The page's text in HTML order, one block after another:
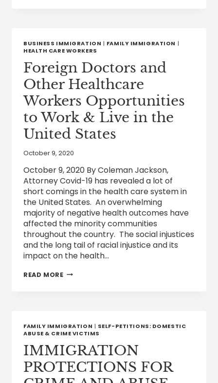
THEIR
OUGHT
TO
KNOW
BUSINESS IMMIGRATION | FAMILY IMMIGRATION |
HEALTH CARE WORKERS
Foreign Doctors and
Other Healthcare
Workers Opportunities
to Work & Live in the
United States
October 9, 2020
October 9, 2020 By Coleman Jackson,
Attorney Covid-19 has revealed a lot of
short comings in the health care system in
the United States. An overwhelming
majority of negative health outcomes have
affected the minority communities
throughout the country. The social injustices
and the long tail of racial injustice and its
impact on the health…
READ MOREFOREIGN
OPPORTUNITIES
TO
&
LIVE
IN
THE
UNITED
FAMILY IMMIGRATION | SELF-PETITIONS: DOMESTIC
ABUSE & CRIME VICTIMS
IMMIGRATION
PROTECTIONS FOR